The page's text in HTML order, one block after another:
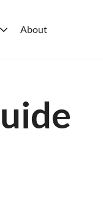
About